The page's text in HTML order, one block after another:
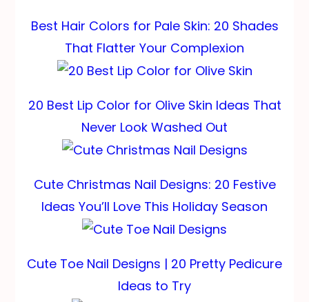
Best Hair Colors for Pale Skin: 20 Shades
That Flatter Your Complexion
20 Best Lip Color for Olive Skin Ideas That
Never Look Washed Out
Cute Christmas Nail Designs: 20 Festive
Ideas You’ll Love This Holiday Season
Cute Toe Nail Designs | 20 Pretty Pedicure
Ideas to Try